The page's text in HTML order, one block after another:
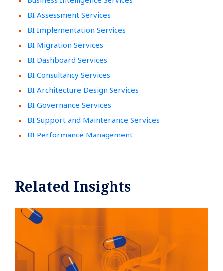
BI Assessment Services
BI Implementation Services
BI Migration Services
BI Dashboard Services
BI Consultancy Services
BI Architecture Design Services
BI Governance Services
BI Support and Maintenance Services
BI Performance Management
Related Insights